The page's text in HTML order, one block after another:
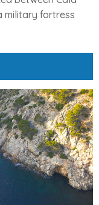
military fortress